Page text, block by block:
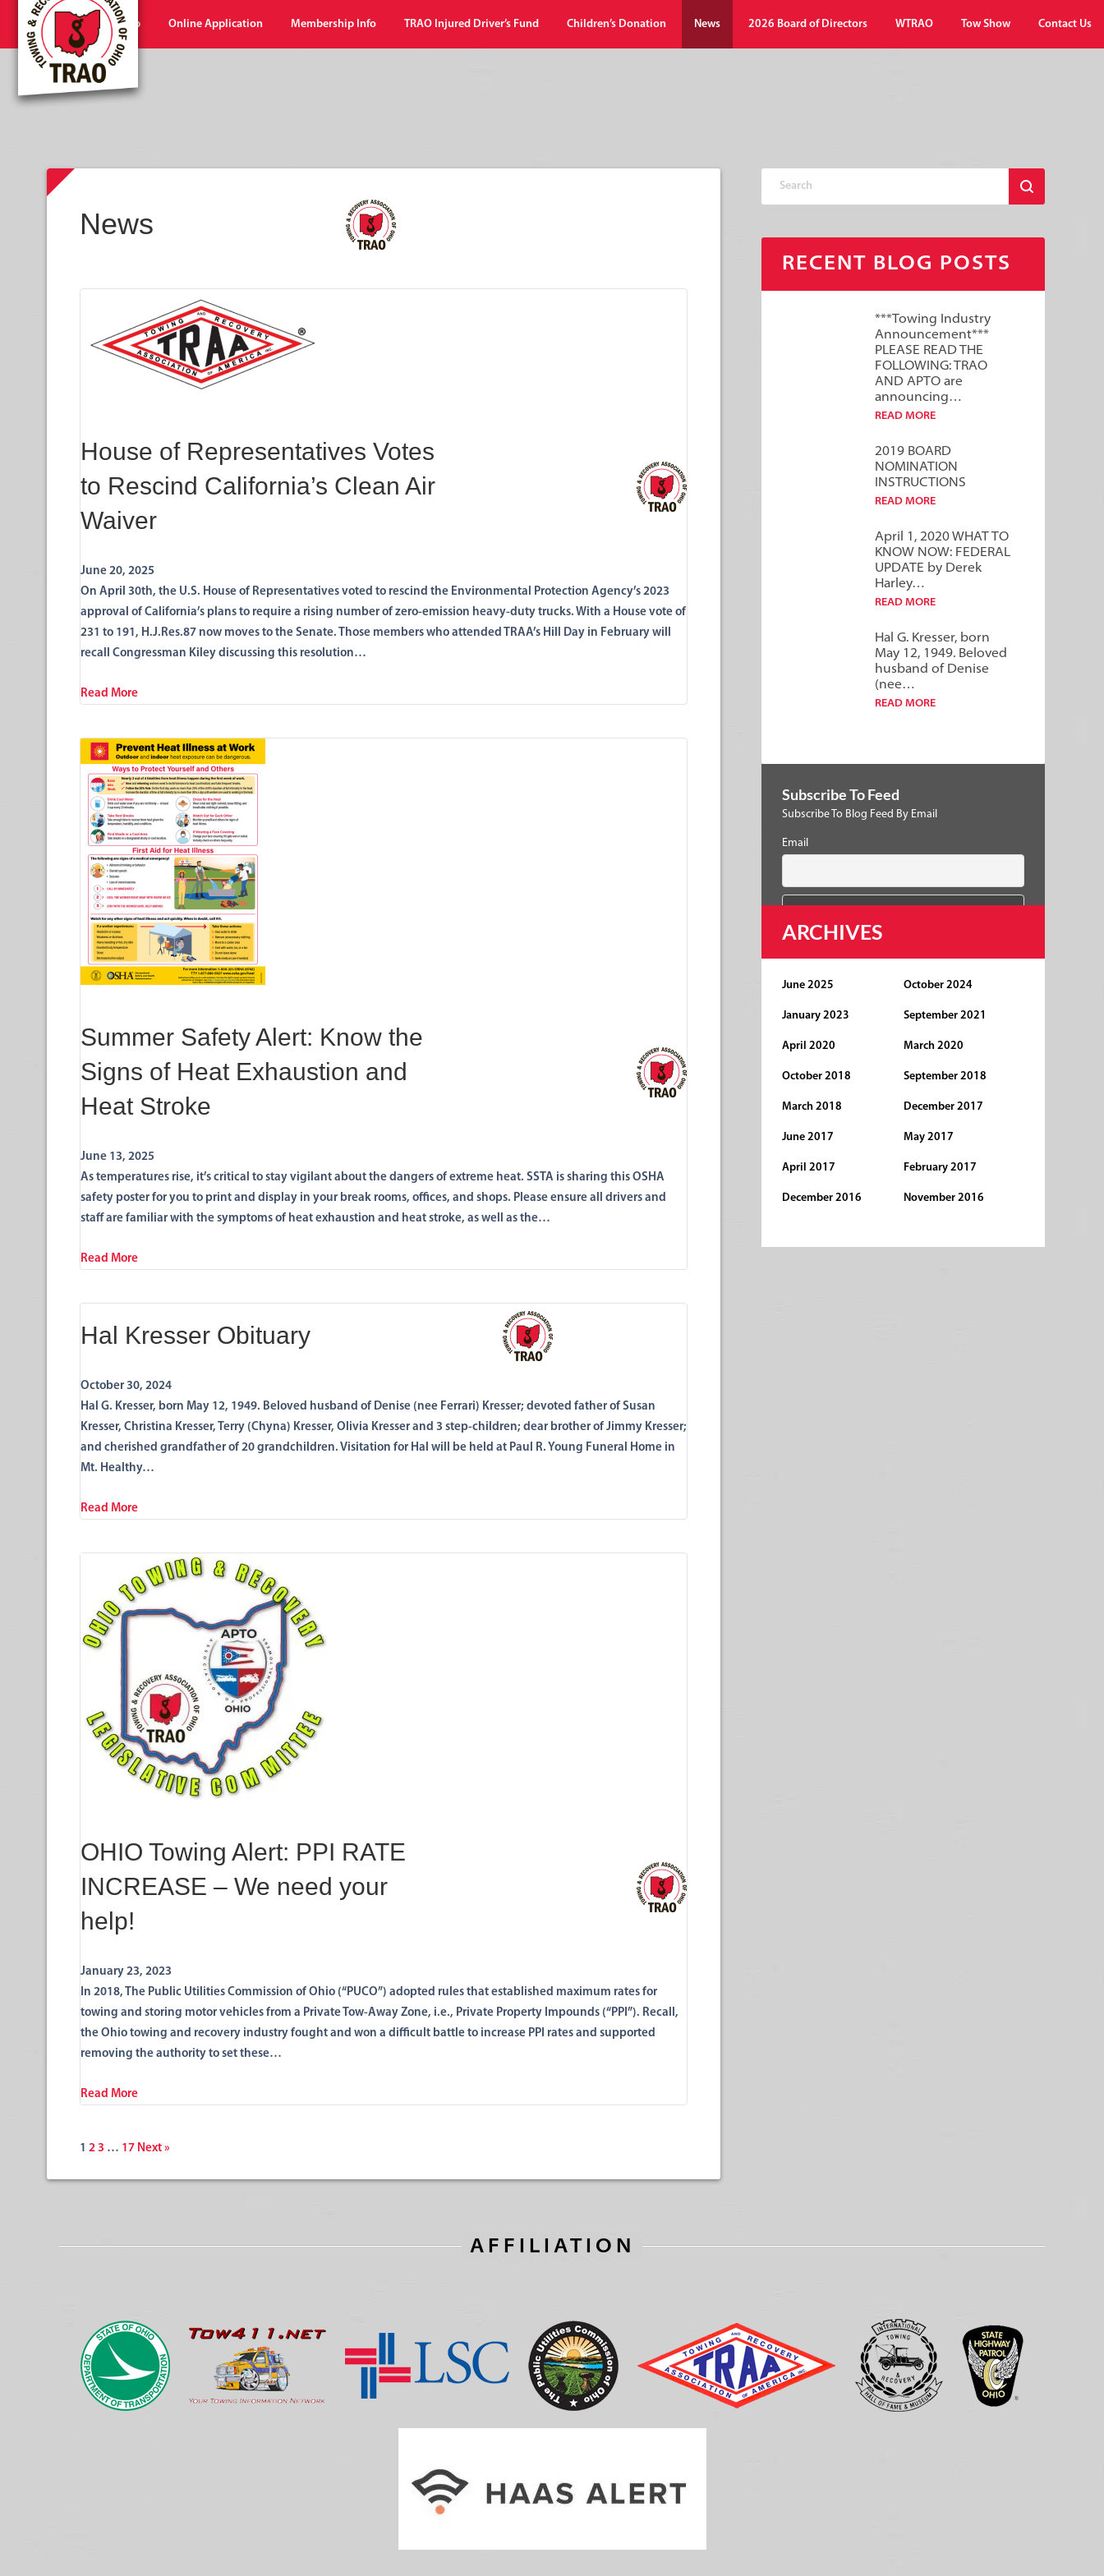
Home Shop Online Application Membership Info TRAO Injured Driver’s Fund Children’s Donation News 2026 Board of Directors WTRAO Tow Show Contact Us
News
House of Representatives Votes
to Rescind California’s Clean Air
Waiver
June 20, 2025
On April 30th, the U.S. House of Representatives voted to rescind the Environmental Protection Agency’s 2023
approval of California’s plans to require a rising number of zero-emission heavy-duty trucks. With a House vote of
231 to 191, H.J.Res.87 now moves to the Senate. Those members who attended TRAA’s Hill Day in February will
recall Congressman Kiley discussing this resolution…
Read More
Summer Safety Alert: Know the
Signs of Heat Exhaustion and
Heat Stroke
June 13, 2025
As temperatures rise, it’s critical to stay vigilant about the dangers of extreme heat. SSTA is sharing this OSHA
safety poster for you to print and display in your break rooms, offices, and shops. Please ensure all drivers and
staff are familiar with the symptoms of heat exhaustion and heat stroke, as well as the…
Read More
Hal Kresser Obituary
October 30, 2024
Hal G. Kresser, born May 12, 1949. Beloved husband of Denise (nee Ferrari) Kresser; devoted father of Susan
Kresser, Christina Kresser, Terry (Chyna) Kresser, Olivia Kresser and 3 step-children; dear brother of Jimmy Kresser;
and cherished grandfather of 20 grandchildren. Visitation for Hal will be held at Paul R. Young Funeral Home in
Mt. Healthy…
Read More
OHIO Towing Alert: PPI RATE
INCREASE – We need your
help!
January 23, 2023
In 2018, The Public Utilities Commission of Ohio (“PUCO”) adopted rules that established maximum rates for
towing and storing motor vehicles from a Private Tow-Away Zone, i.e., Private Property Impounds (“PPI”). Recall,
the Ohio towing and recovery industry fought and won a difficult battle to increase PPI rates and supported
removing the authority to set these…
Read More
1 2 3 … 17 Next »
RECENT BLOG POSTS
***Towing Industry
Announcement***
PLEASE READ THE
FOLLOWING: TRAO
AND APTO are
announcing…
READ MORE
2019 BOARD
NOMINATION
INSTRUCTIONS
READ MORE
April 1, 2020 WHAT TO
KNOW NOW: FEDERAL
UPDATE by Derek
Harley…
READ MORE
Hal G. Kresser, born
May 12, 1949. Beloved
husband of Denise
(nee…
READ MORE
Subscribe To Feed
Subscribe To Blog Feed By Email
Email
ARCHIVES
June 2025 October 2024
January 2023 September 2021
April 2020 March 2020
October 2018 September 2018
March 2018 December 2017
June 2017 May 2017
April 2017 February 2017
December 2016 November 2016
AFFILIATION